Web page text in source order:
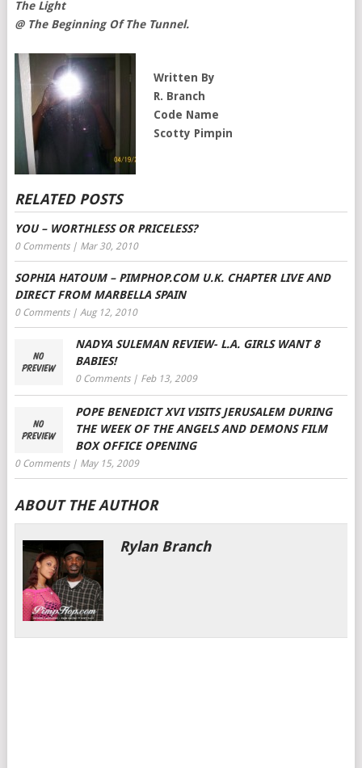
The Light
@ The Beginning Of The Tunnel.
Written By
R. Branch
Code Name
Scotty Pimpin
RELATED POSTS
YOU – WORTHLESS OR PRICELESS?
0 Comments| Mar 30, 2010
SOPHIA HATOUM – PIMPHOP.COM U.K. CHAPTER LIVE AND
DIRECT FROM MARBELLA SPAIN
0 Comments| Aug 12, 2010
NADYA SULEMAN REVIEW- L.A. GIRLS WANT 8
BABIES!
0 Comments| Feb 13, 2009
POPE BENEDICT XVI VISITS JERUSALEM DURING
THE WEEK OF THE ANGELS AND DEMONS FILM
BOX OFFICE OPENING
0 Comments| May 15, 2009
ABOUT THE AUTHOR
Rylan Branch